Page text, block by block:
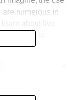
are numerous in
integral to